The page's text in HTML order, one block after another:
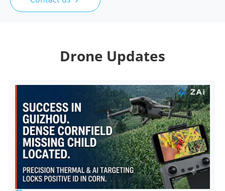
Drone Updates